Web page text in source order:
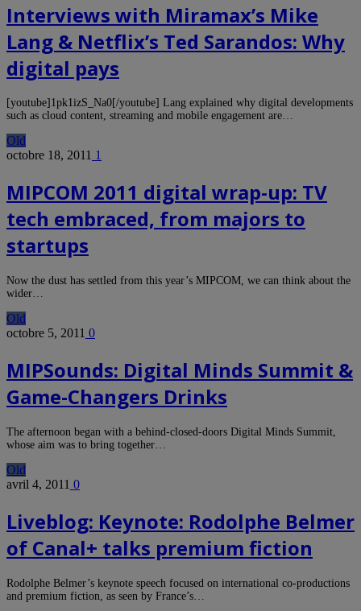
Interviews with Miramax’s Mike
Lang & Netflix’s Ted Sarandos: Why
digital pays
[youtube]1pk1izS_Na0[/youtube] Lang explained why digital developments
such as cloud content, streaming and mobile engagement are…
Old
octobre 18, 2011 1
MIPCOM 2011 digital wrap-up: TV
tech embraced, from majors to
startups
Now the dust has settled from this year’s MIPCOM, we can think about the
wider…
Old
octobre 5, 2011 0
MIPSounds: Digital Minds Summit &
Game-Changers Drinks
The afternoon began with a behind-closed-doors Digital Minds Summit,
whose aim was to bring together…
Old
avril 4, 2011 0
Liveblog: Keynote: Rodolphe Belmer
of Canal+ talks premium fiction
Rodolphe Belmer’s keynote speech focused on international co-productions
and premium fiction, as seen by France’s…